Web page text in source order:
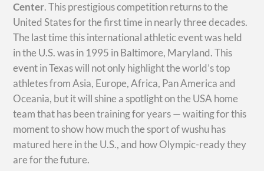
Center. This prestigious competition returns to the
United States for the first time in nearly three decades.
The last time this international athletic event was held
in the U.S. was in 1995 in Baltimore, Maryland. This
event in Texas will not only highlight the world’s top
athletes from Asia, Europe, Africa, Pan America and
Oceania, but it will shine a spotlight on the USA home
team that has been training for years — waiting for this
moment to show how much the sport of wushu has
matured here in the U.S., and how Olympic-ready they
are for the future.